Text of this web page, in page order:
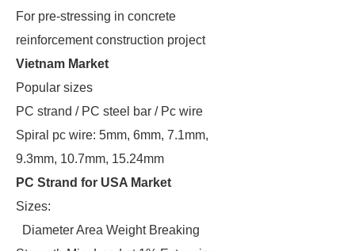
For pre-stressing in concrete
reinforcement construction project
Vietnam Market
Popular sizes
PC strand / PC steel bar / Pc wire
Spiral pc wire: 5mm, 6mm, 7.1mm,
9.3mm, 10.7mm, 15.24mm
PC Strand for USA Market
Sizes:
Diameter Area Weight Breaking